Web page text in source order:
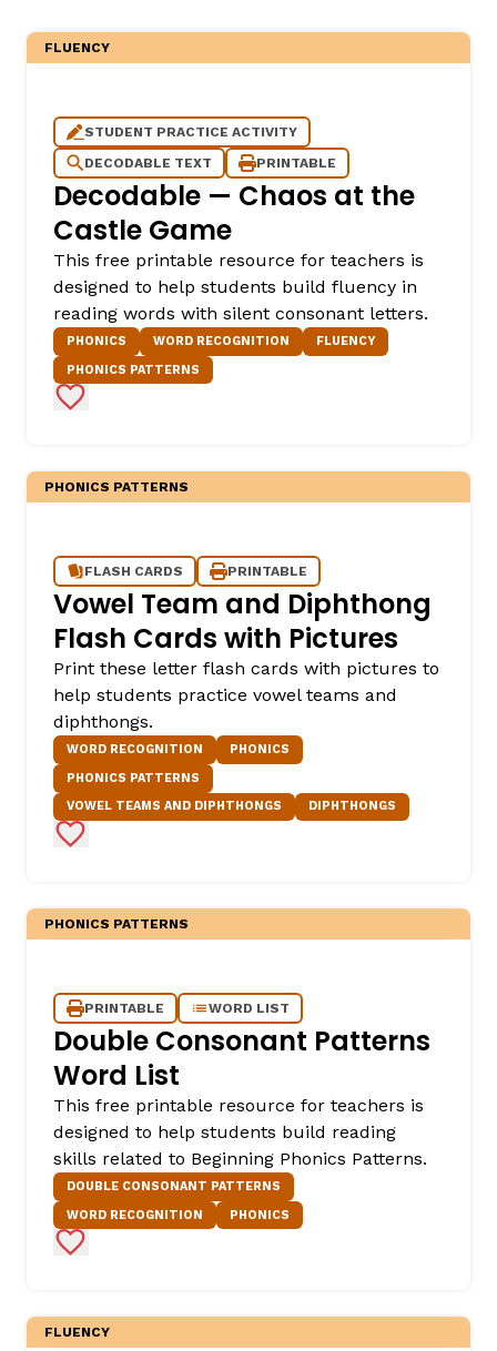
FLUENCY
STUDENT PRACTICE ACTIVITY
DECODABLE TEXT
PRINTABLE
Decodable — Chaos at the
Castle Game
This free printable resource for teachers is
designed to help students build fluency in
reading words with silent consonant letters.
PHONICS WORD RECOGNITION
FLUENCY
PHONICS PATTERNS
Add to Favorites
PHONICS PATTERNS
FLASH CARDS PRINTABLE
Vowel Team and Diphthong
Flash Cards with Pictures
Print these letter flash cards with pictures to
help students practice vowel teams and
diphthongs.
WORD RECOGNITION
PHONICS
PHONICS PATTERNS
VOWEL TEAMS AND DIPHTHONGS
DIPHTHONGS
Add to Favorites
PHONICS PATTERNS
PRINTABLE WORD LIST
Double Consonant Patterns
Word List
This free printable resource for teachers is
designed to help students build reading
skills related to Beginning Phonics Patterns.
DOUBLE CONSONANT PATTERNS
WORD RECOGNITION
PHONICS
Add to Favorites
FLUENCY